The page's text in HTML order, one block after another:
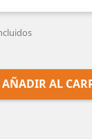
AÑADIR AL